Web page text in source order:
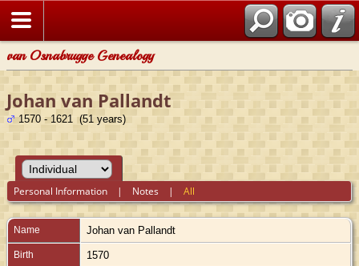
van Osnabrugge Genealogy
Johan van Pallandt
1570 - 1621 (51 years)
Personal Information | Notes |All
Name Johan van Pallandt
Birth 1570